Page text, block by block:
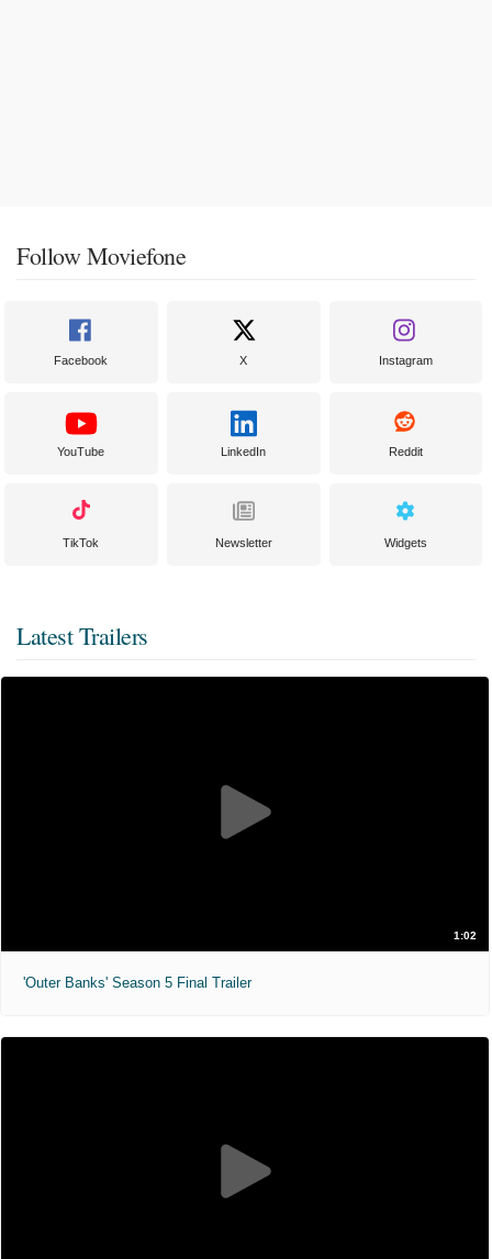
Follow Moviefone
Facebook X Instagram
YouTube LinkedIn Reddit
TikTok Newsletter Widgets
Latest Trailers
1:02
'Outer Banks' Season 5 Final Trailer